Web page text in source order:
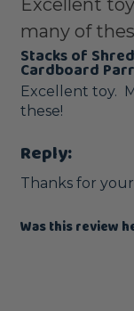
Excellent
many of
Stacks of
Cardboard
Excellent toy.
these!
Reply:
Thanks for
Was this review